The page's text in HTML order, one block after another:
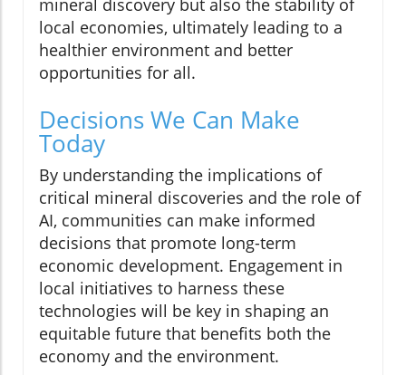
local economies, ultimately leading to a
healthier environment and better
opportunities for all.
Decisions We Can Make
Today
By understanding the implications of
critical mineral discoveries and the role of
AI, communities can make informed
decisions that promote long-term
economic development. Engagement in
local initiatives to harness these
technologies will be key in shaping an
equitable future that benefits both the
economy and the environment.